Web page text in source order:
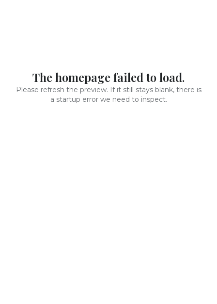
The homepage failed to load.
Please refresh the preview. If it still stays blank, there is
a startup error we need to inspect.